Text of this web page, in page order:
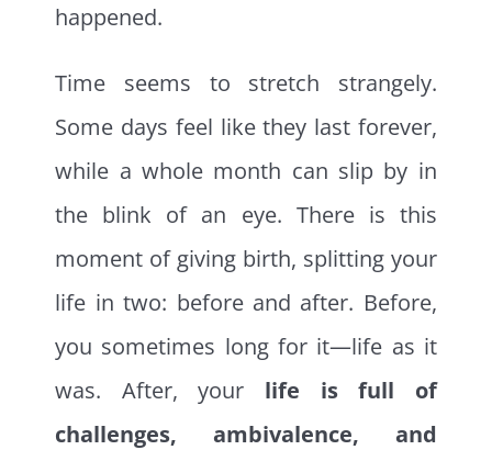
happened.
Time seems to stretch strangely.
Some days feel like they last forever,
while a whole month can slip by in
the blink of an eye. There is this
moment of giving birth, splitting your
life in two: before and after. Before,
you sometimes long for it—life as it
was. After, your life is full of
challenges, ambivalence, and